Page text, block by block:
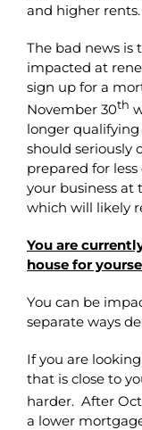
and higher rents.
The bad news
impacted at
sign up for a
November 30th
longer
should seriously
prepared for
your business
which will likely
You are
house for
You can be
separate ways
If you are
that is close to
harder. After
a lower